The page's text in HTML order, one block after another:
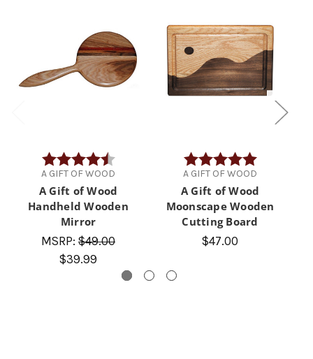
Rating:
4.9 out of 5 stars
A GIFT OF WOOD
A Gift of Wood
Handheld Wooden
Mirror
MSRP: $49.00
$39.99
Rating:
5.0 out of 5
A GIFT OF WOOD
A Gift of Wood
Moonscape Wooden
Cutting Board
$47.00